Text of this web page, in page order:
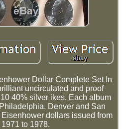
Dollar Complete Set In
uncirculated and proof
40% silver ikes. Each album
Denver and San
dollars issued from
1971 to 1978.